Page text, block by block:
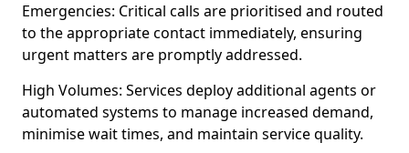
Emergencies: Critical calls are prioritised and routed
to the appropriate contact immediately, ensuring
urgent matters are promptly addressed.
High Volumes: Services deploy additional agents or
automated systems to manage increased demand,
minimise wait times, and maintain service quality.